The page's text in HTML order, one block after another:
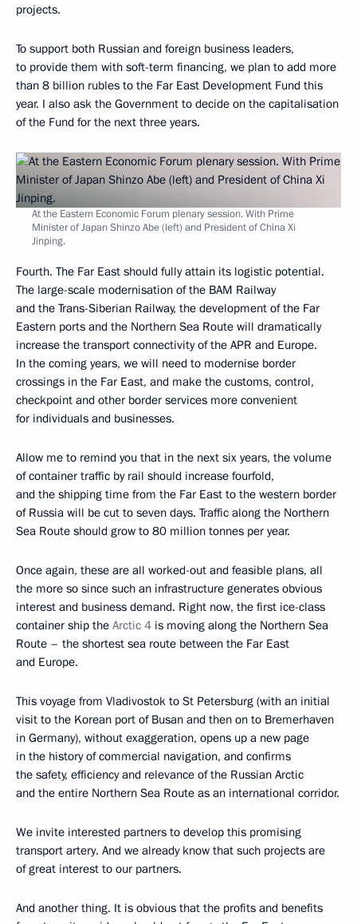
projects.
To support both Russian and foreign business leaders,
to provide them with soft-term financing, we plan to add more
than 8 billion rubles to the Far East Development Fund this
year. I also ask the Government to decide on the capitalisation
of the Fund for the next three years.
At the Eastern Economic Forum plenary session. With Prime
Minister of Japan Shinzo Abe (left) and President of China Xi
Jinping.
Fourth. The Far East should fully attain its logistic potential.
The large-scale modernisation of the BAM Railway
and the Trans-Siberian Railway, the development of the Far
Eastern ports and the Northern Sea Route will dramatically
increase the transport connectivity of the APR and Europe.
In the coming years, we will need to modernise border
crossings in the Far East, and make the customs, control,
checkpoint and other border services more convenient
for individuals and businesses.
Allow me to remind you that in the next six years, the volume
of container traffic by rail should increase fourfold,
and the shipping time from the Far East to the western border
of Russia will be cut to seven days. Traffic along the Northern
Sea Route should grow to 80 million tonnes per year.
Once again, these are all worked-out and feasible plans, all
the more so since such an infrastructure generates obvious
interest and business demand. Right now, the first ice-class
container ship the Arctic 4 is moving along the Northern Sea
Route – the shortest sea route between the Far East
and Europe.
This voyage from Vladivostok to St Petersburg (with an initial
visit to the Korean port of Busan and then on to Bremerhaven
in Germany), without exaggeration, opens up a new page
in the history of commercial navigation, and confirms
the safety, efficiency and relevance of the Russian Arctic
and the entire Northern Sea Route as an international corridor.
We invite interested partners to develop this promising
transport artery. And we already know that such projects are
of great interest to our partners.
And another thing. It is obvious that the profits and benefits